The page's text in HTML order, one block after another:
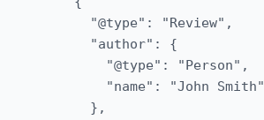
      "@type": "Review",
      "author": {
        "@type": "Person",
        "name": "John Smith"
      },